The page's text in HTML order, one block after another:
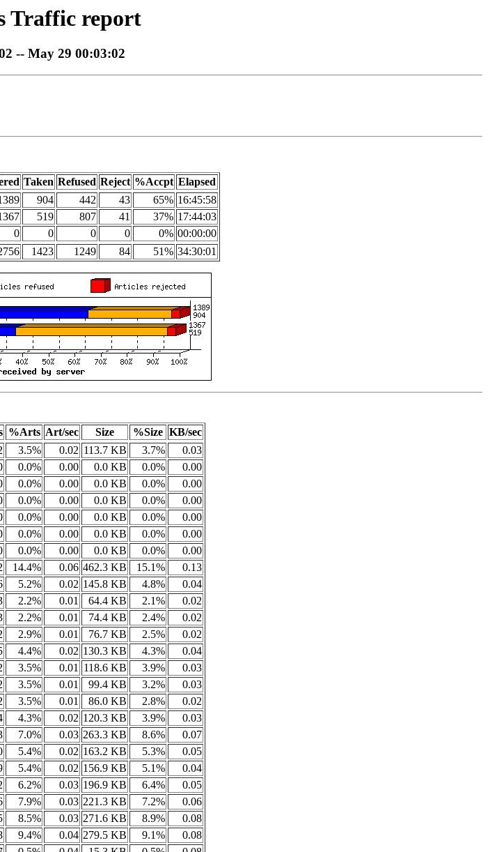
Traffic report
-- May 29 00:03:02
Taken Refused Reject %Accpt Elapsed
904 442 43 65% 16:45:58
519 807 41 37% 17:44:03
0 0 0 0 0% 00:00:00
1423 1249 84 51% 34:30:01
%Arts Art/sec Size %Size KB/sec
3.5% 0.02 113.7 KB 3.7%
0.03
0.0% 0.00 0.0 KB 0.0%
0.00
0.0% 0.00 0.0 KB 0.0%
0.00
0.0% 0.00 0.0 KB 0.0%
0.00
0.0% 0.00 0.0 KB 0.0%
0.00
0.0% 0.00 0.0 KB 0.0%
0.00
0.0% 0.00 0.0 KB 0.0%
0.00
14.4% 0.06 462.3 KB 15.1%
0.13
5.2% 0.02 145.8 KB 4.8%
0.04
2.2% 0.01 64.4 KB 2.1%
0.02
2.2% 0.01 74.4 KB 2.4%
0.02
2.9% 0.01 76.7 KB 2.5%
0.02
4.4% 0.02 130.3 KB 4.3%
0.04
3.5% 0.01 118.6 KB 3.9%
0.03
3.5% 0.01 99.4 KB 3.2%
0.03
3.5% 0.01 86.0 KB 2.8%
0.02
4.3% 0.02 120.3 KB 3.9%
0.03
7.0% 0.03 263.3 KB 8.6%
0.07
5.4% 0.02 163.2 KB 5.3%
0.05
5.4% 0.02 156.9 KB 5.1%
0.04
6.2% 0.03 196.9 KB 6.4%
0.05
7.9% 0.03 221.3 KB 7.2%
0.06
8.5% 0.03 271.6 KB 8.9%
0.08
9.4% 0.04 279.5 KB 9.1%
0.08